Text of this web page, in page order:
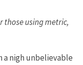
those using metric,
a nigh unbelievable